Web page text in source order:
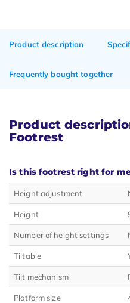
Product description
Frequently bought together
Product
Footrest
Is this footrest right for
Height adjustment
Height
Number of height settings
Tiltable
Tilt mechanism
Platform size